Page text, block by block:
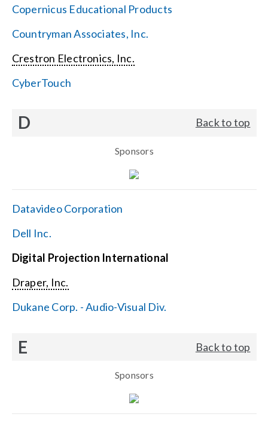
Copernicus Educational Products
Countryman Associates, Inc.
Crestron Electronics, Inc.
CyberTouch
D Back to top
Sponsors
Datavideo Corporation
Dell Inc.
Digital Projection International
Draper, Inc.
Dukane Corp. - Audio-Visual Div.
E Back to top
Sponsors